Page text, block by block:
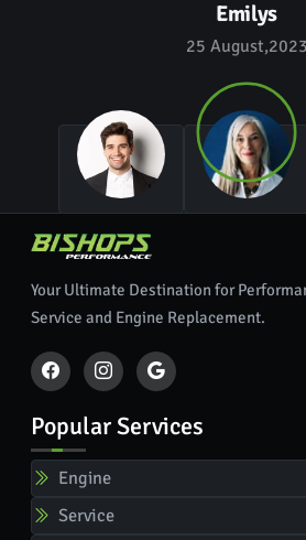
Emilys
25 August,2023
Your Ultimate Destination for
Service and Engine Replacement.
Popular Services
Engine
Service